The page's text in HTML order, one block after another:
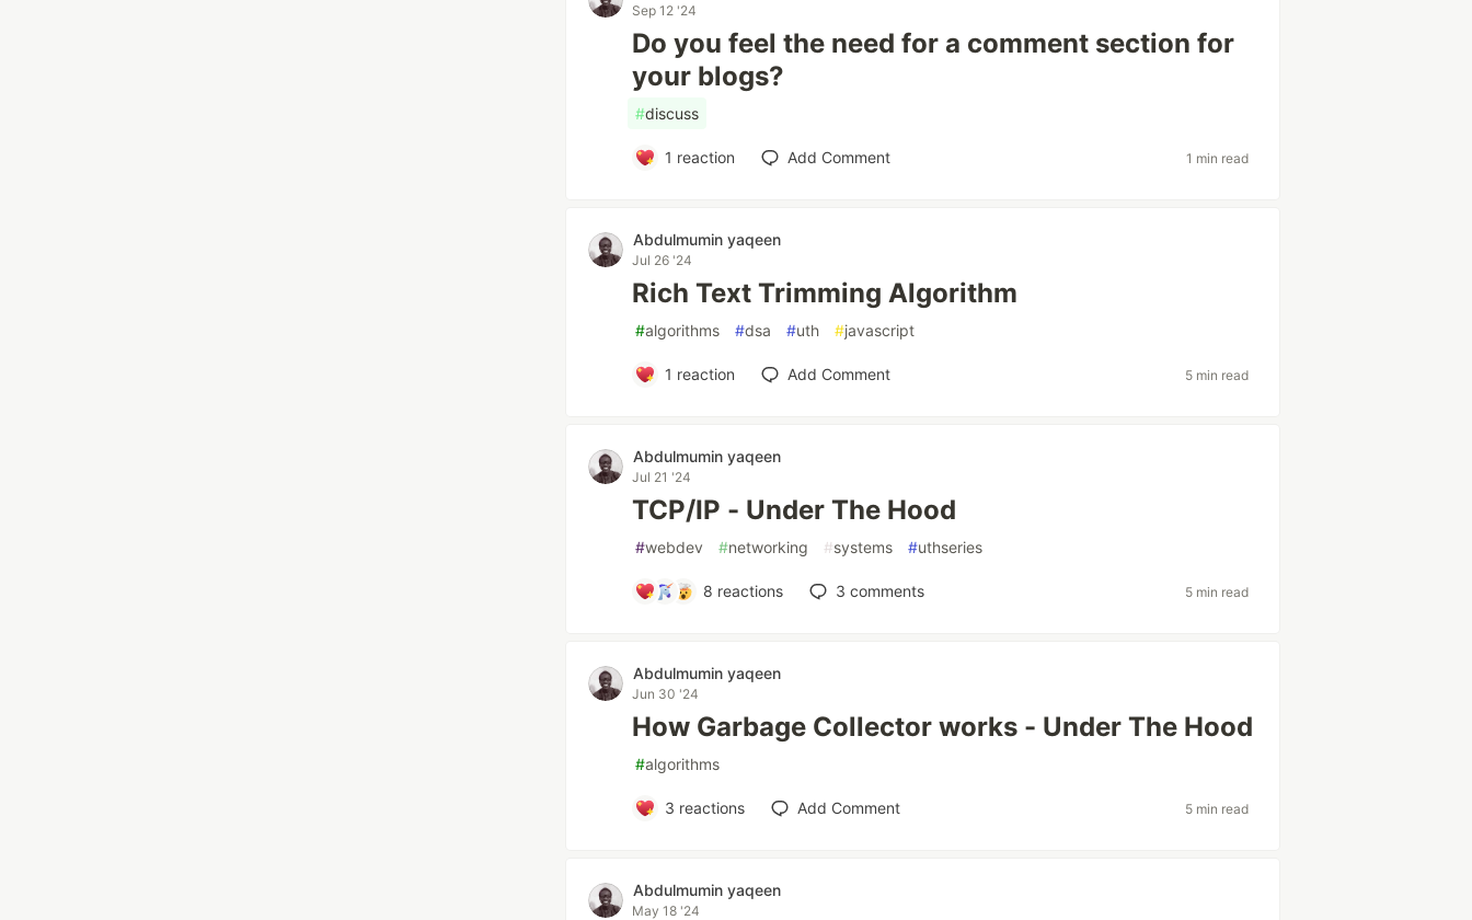
Sep 12 '24
Do you feel the need for a comment section for
your blogs?
#discuss
1 reaction Add Comment 1 min read
Abdulmumin yaqeen
Jul 26 '24
Rich Text Trimming Algorithm
#algorithms #dsa #uth #javascript
1 reaction Add Comment 5 min read
Abdulmumin yaqeen
Jul 21 '24
TCP/IP - Under The Hood
#webdev #networking #systems #uthseries
8 reactions 3 comments 5 min read
Abdulmumin yaqeen
Jun 30 '24
How Garbage Collector works - Under The Hood
#algorithms
3 reactions Add Comment 5 min read
Abdulmumin yaqeen
May 18 '24